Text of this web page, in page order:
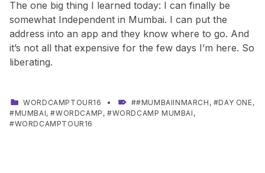
The one big thing I learned today: I can finally be
somewhat Independent in Mumbai. I can put the
address into an app and they know where to go. And
it’s not all that expensive for the few days I’m here. So
liberating.
CATEGORIZED IN:
WORDCAMPTOUR16 TAGGED AS:
#MUMBAIINMARCH , DAY ONE,
MUMBAI, WORDCAMP , WORDCAMP MUMBAI ,
WORDCAMPTOUR16